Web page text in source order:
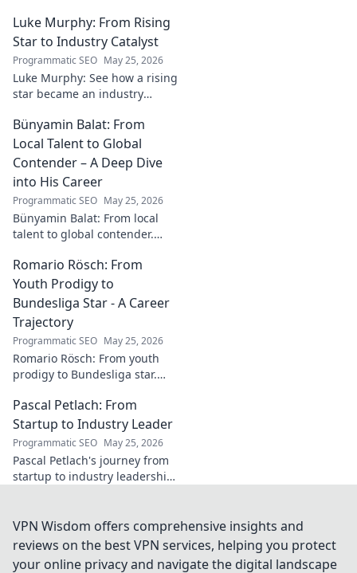
impact, a must-read for fans!
Luke Murphy: From Rising
Star to Industry Catalyst
Programmatic SEO May 25, 2026
Luke Murphy: See how a rising
star became an industry
his impact, and what drives
his success. Click to learn
more!
Bünyamin Balat: From
Local Talent to Global
Contender – A Deep Dive
into His Career
Programmatic SEO May 25, 2026
Bünyamin Balat: From local
talent to global contender.
journey, and rise in the
wrestling world. Click to
explore!
Romario Rösch: From
Youth Prodigy to
Bundesliga Star - A Career
Trajectory
Programmatic SEO May 25, 2026
Romario Rösch: From youth
prodigy to Bundesliga star.
career trajectory. Click to read!
Pascal Petlach: From
Startup to Industry Leader
Programmatic SEO May 25, 2026
Pascal Petlach's journey from
startup to industry leadership.
VPN Wisdom offers comprehensive insights and
reviews on the best VPN services, helping you protect
your online privacy and navigate the digital landscape